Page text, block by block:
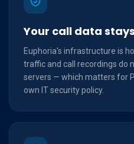
Your call data
Euphoria's infrastructure is
traffic and call recordings do
servers — which matters for
own IT security policy.